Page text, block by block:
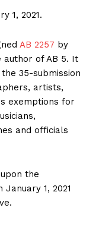
1, 2021.
AB 2257 by
author of AB 5. It
35-submission
artists,
exemptions for
and officials
the
1, 2021